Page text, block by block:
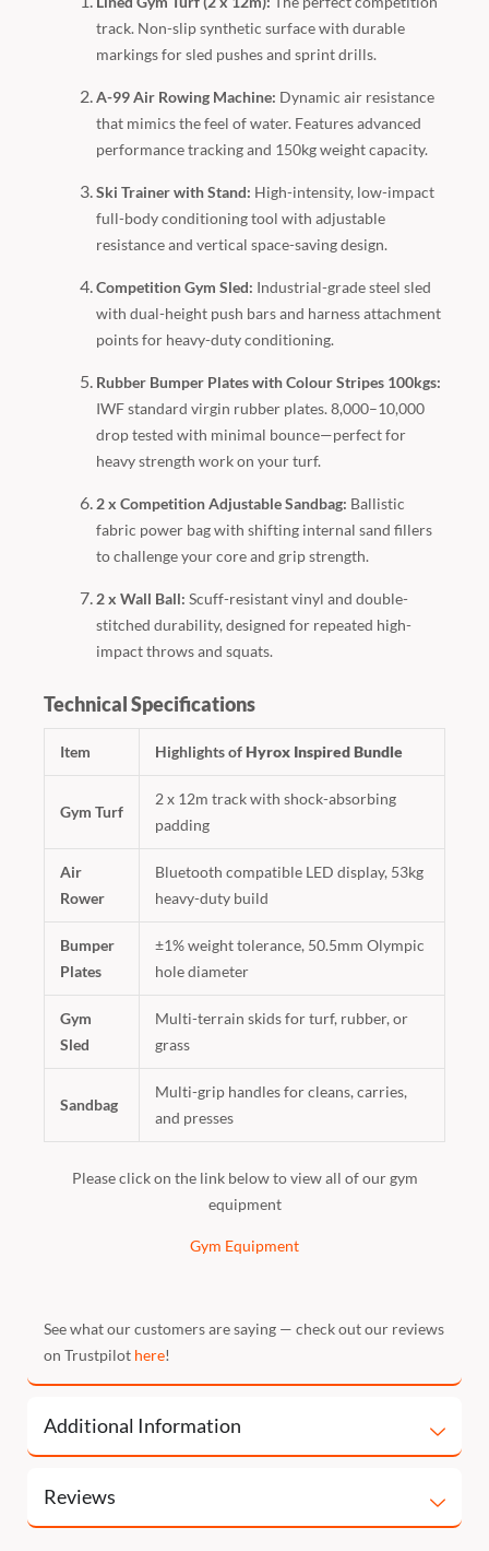
track. Non-slip synthetic surface with durable
markings for sled pushes and sprint drills.
A-99 Air Rowing Machine: Dynamic air resistance
that mimics the feel of water. Features advanced
performance tracking and 150kg weight capacity.
Ski Trainer with Stand: High-intensity, low-impact
full-body conditioning tool with adjustable
resistance and vertical space-saving design.
Competition Gym Sled: Industrial-grade steel sled
with dual-height push bars and harness attachment
points for heavy-duty conditioning.
Rubber Bumper Plates with Colour Stripes 100kgs:
IWF standard virgin rubber plates. 8,000–10,000
drop tested with minimal bounce—perfect for
heavy strength work on your turf.
2 x Competition Adjustable Sandbag: Ballistic
fabric power bag with shifting internal sand fillers
to challenge your core and grip strength.
2 x Wall Ball: Scuff-resistant vinyl and double-
stitched durability, designed for repeated high-
impact throws and squats.
Technical Specifications
Item Highlights ofHyrox Inspired Bundle
Gym Turf
2 x 12m track with shock-absorbing
padding
Air
Rower
Bluetooth compatible LED display, 53kg
heavy-duty build
Bumper
Plates
±1% weight tolerance, 50.5mm Olympic
hole diameter
Gym
Sled
Multi-terrain skids for turf, rubber, or
grass
Sandbag
Multi-grip handles for cleans, carries,
and presses
Please click on the link below to view all of our gym
equipment
Gym Equipment
See what our customers are saying — check out our reviews
on Trustpilot here!
Additional Information
Reviews